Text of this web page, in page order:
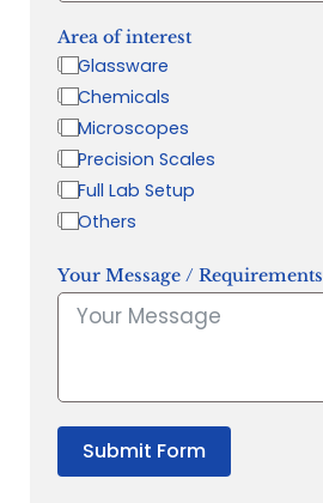
Area of interest
Glassware
Chemicals
Microscopes
Precision Scales
Full Lab Setup
Others
Your Message / Requirements
Submit Form